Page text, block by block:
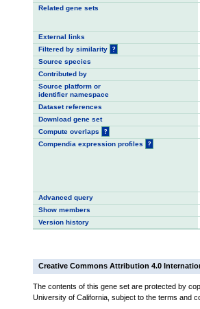
Related gene sets
External links
Filtered by similarity
?
Source species
Contributed by
Source platform or
identifier namespace
Dataset references
Download gene set
Compute overlaps
?
Compendia expression profiles
?
Advanced query
Show members
Version history
Creative Commons Attribution 4.0
The contents of this gene set are protected by
University of California, subject to the terms and